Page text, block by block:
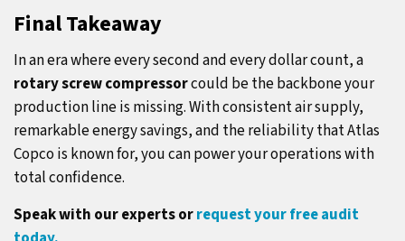
Final Takeaway
In an era where every second and every dollar count, a
rotary screw compressorcould be the backbone your
production line is missing. With consistent air supply,
remarkable energy savings, and the reliability that Atlas
Copco is known for, you can power your operations with
total confidence.
Speak with our experts orrequest your free audit